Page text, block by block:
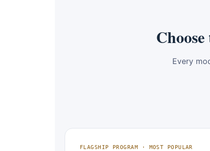
Every
FLAGSHIP PROGRAM · MOST POPULAR